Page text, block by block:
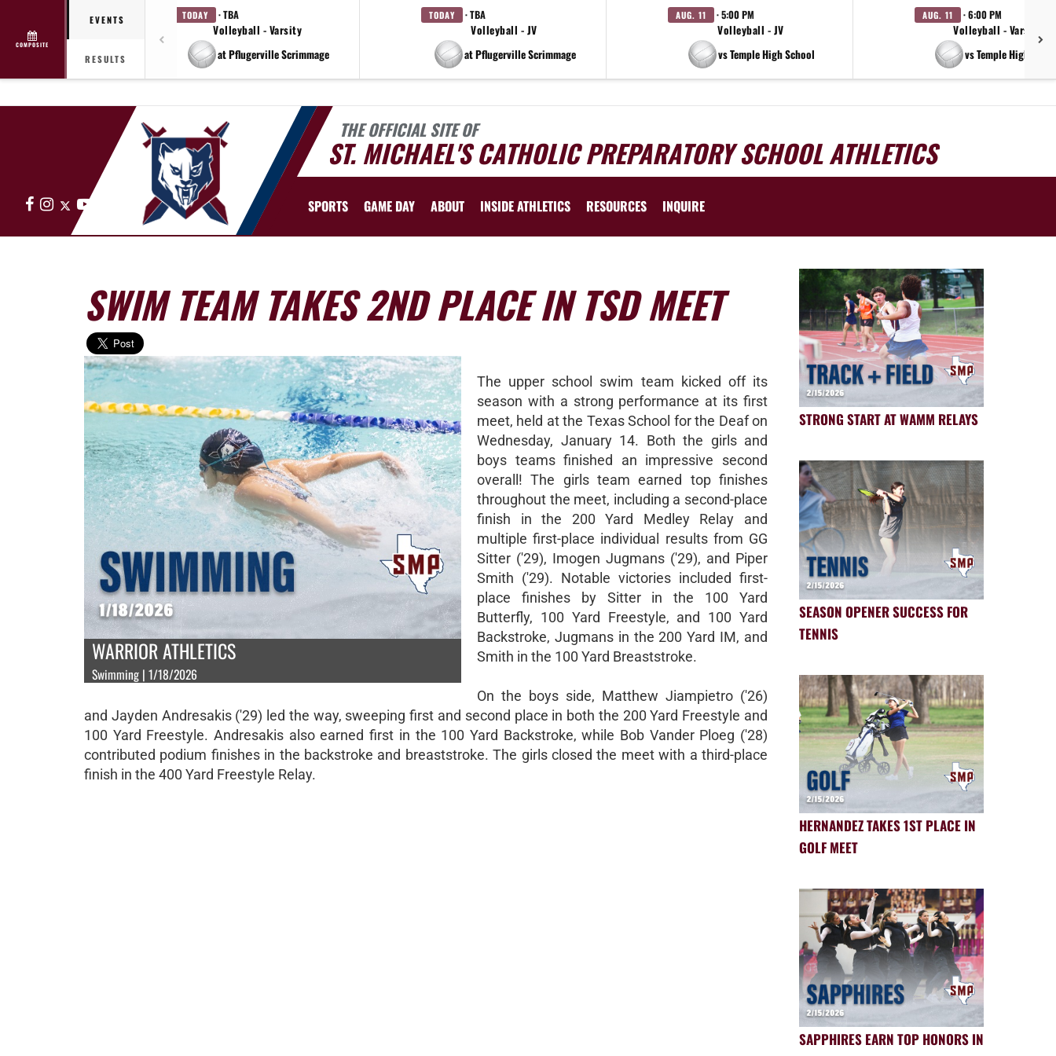
COMPOSITE
EVENTS
RESULTS
TODAY · TBA
Volleyball - Varsity
at Pflugerville Scrimmage
TODAY · TBA
Volleyball - JV
at Pflugerville Scrimmage
AUG. 11 · 5:00 PM
Volleyball - JV
vs Temple High School
AUG. 11 · 6:00 PM
Volleyball - Varsity
vs Temple High
THE OFFICIAL SITE OF
ST. MICHAEL'S CATHOLIC PREPARATORY SCHOOL ATHLETICS
FacebookInstagram
X SPORTS GAME DAY ABOUT INSIDE ATHLETICS RESOURCES INQUIRE
SWIM TEAM TAKES 2ND PLACE IN TSD MEET
WARRIOR ATHLETICS
Swimming | 1/18/2026
The upper school swim team kicked off its
season with a strong performance at its first
meet, held at the Texas School for the Deaf on
Wednesday, January 14. Both the girls and
boys teams finished an impressive second
overall! The girls team earned top finishes
throughout the meet, including a second-place
finish in the 200 Yard Medley Relay and
multiple first-place individual results from GG
Sitter ('29), Imogen Jugmans ('29), and Piper
Smith ('29). Notable victories included first-
place finishes by Sitter in the 100 Yard
Butterfly, 100 Yard Freestyle, and 100 Yard
Backstroke, Jugmans in the 200 Yard IM, and
Smith in the 100 Yard Breaststroke.
On the boys side, Matthew Jiampietro ('26)
and Jayden Andresakis ('29) led the way, sweeping first and second place in both the 200 Yard Freestyle and
100 Yard Freestyle. Andresakis also earned first in the 100 Yard Backstroke, while Bob Vander Ploeg ('28)
contributed podium finishes in the backstroke and breaststroke. The girls closed the meet with a third-place
finish in the 400 Yard Freestyle Relay.
STRONG START AT WAMM RELAYS
SEASON OPENER SUCCESS FOR
TENNIS
HERNANDEZ TAKES 1ST PLACE IN
GOLF MEET
SAPPHIRES EARN TOP HONORS IN